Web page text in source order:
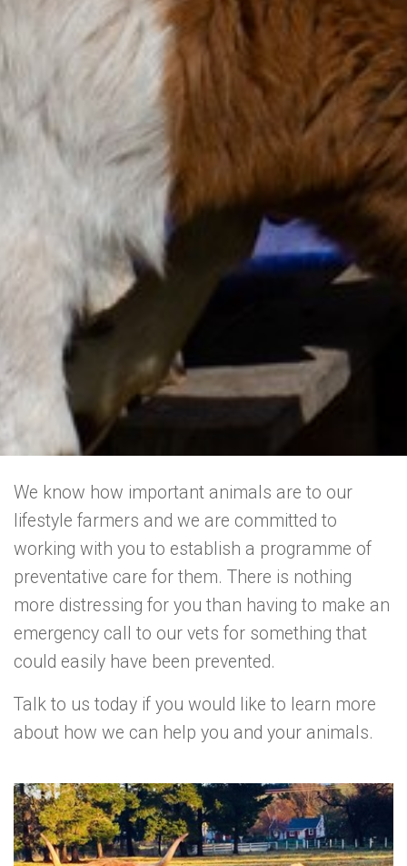
We know how important animals are to our
lifestyle farmers and we are committed to
working with you to establish a programme of
preventative care for them. There is nothing
more distressing for you than having to make an
emergency call to our vets for something that
could easily have been prevented.
Talk to us today if you would like to learn more
about how we can help you and your animals.